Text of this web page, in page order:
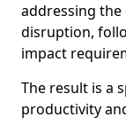
addressing
disruption,
impact
The result is a
productivity